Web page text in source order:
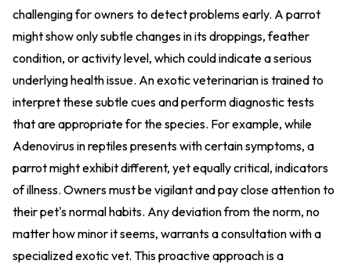
challenging for owners to detect problems early. A parrot
might show only subtle changes in its droppings, feather
condition, or activity level, which could indicate a serious
underlying health issue. An exotic veterinarian is trained to
interpret these subtle cues and perform diagnostic tests
that are appropriate for the species. For example, while
Adenovirus in reptiles presents with certain symptoms, a
parrot might exhibit different, yet equally critical, indicators
of illness. Owners must be vigilant and pay close attention to
their pet's normal habits. Any deviation from the norm, no
matter how minor it seems, warrants a consultation with a
specialized exotic vet. This proactive approach is a